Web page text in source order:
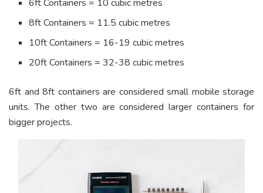
6ft Containers = 10 cubic metres
8ft Containers = 11.5 cubic metres
10ft Containers = 16-19 cubic metres
20ft Containers = 32-38 cubic metres
6ft and 8ft containers are considered small mobile storage
units. The other two are considered larger containers for
bigger projects.